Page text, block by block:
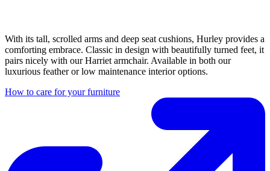
With its tall, scrolled arms and deep seat cushions, Hurley provides a
comforting embrace. Classic in design with beautifully turned feet, it
pairs nicely with our Harriet armchair. Available in both our
luxurious feather or low maintenance interior options.
How to care for your furniture